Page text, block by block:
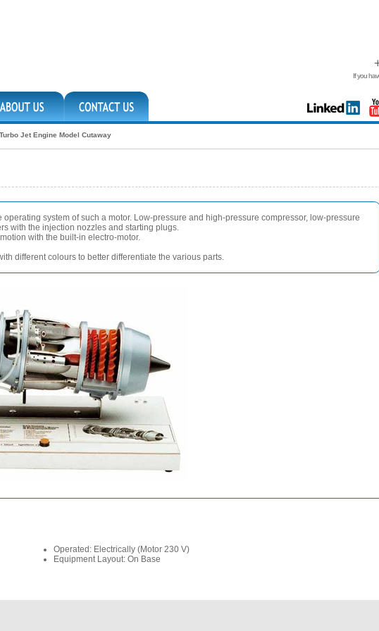
If you
Turbo Jet Engine Model Cutaway
system of such a motor. Low-pressure and high-pressure compressor, low-pressure
with the injection nozzles and starting plugs.
with the built-in electro-motor.
different colours to better differentiate the various parts.
Operated: Electrically (Motor 230 V)
Equipment Layout: On Base